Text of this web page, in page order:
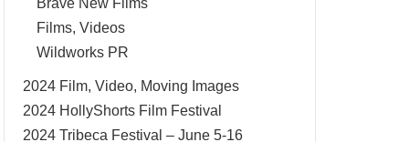
Brave New Films
Films, Videos
Wildworks PR
2024 Film, Video, Moving Images
2024 HollyShorts Film Festival
2024 Tribeca Festival – June 5-16